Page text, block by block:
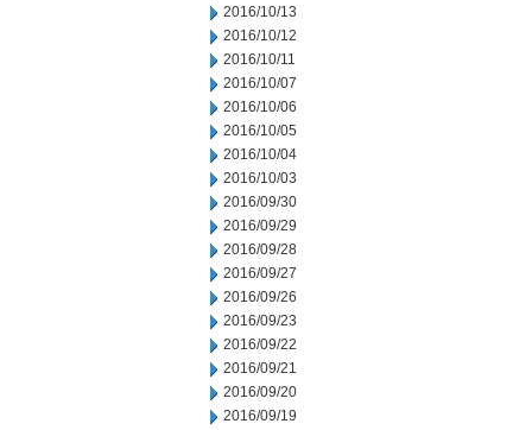
2016/10/13
2016/10/12
2016/10/11
2016/10/07
2016/10/06
2016/10/05
2016/10/04
2016/10/03
2016/09/30
2016/09/29
2016/09/28
2016/09/27
2016/09/26
2016/09/23
2016/09/22
2016/09/21
2016/09/20
2016/09/19